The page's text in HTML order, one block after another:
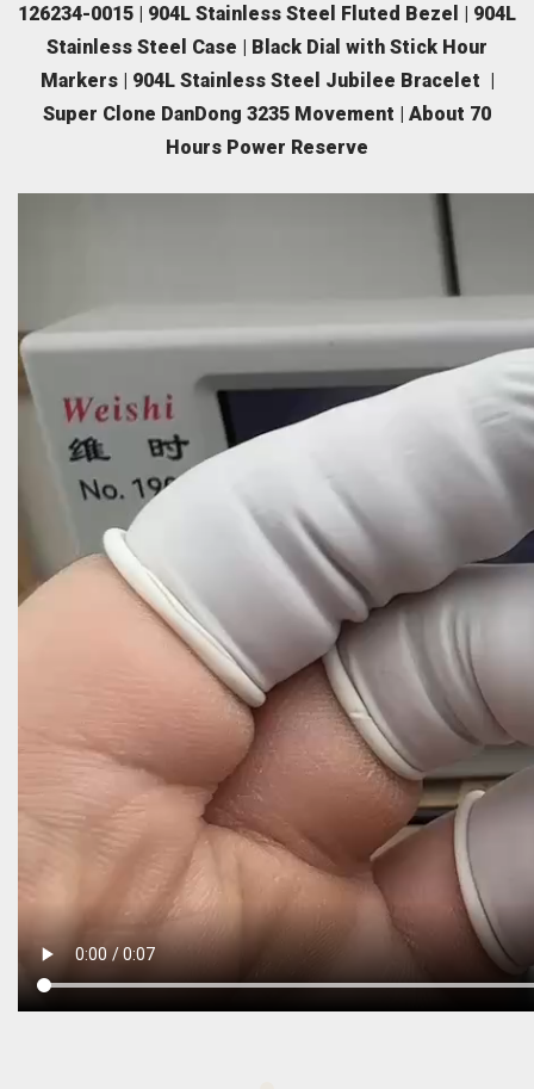
126234-0015 | 904L Stainless Steel Fluted Bezel | 904L
Stainless Steel Case | Black Dial with Stick Hour
Markers | 904L Stainless Steel Jubilee Bracelet |
Super Clone DanDong 3235 Movement | About 70
Hours Power Reserve